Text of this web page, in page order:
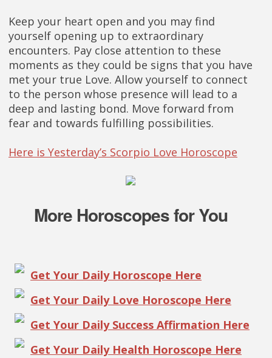
Keep your heart open and you may find
yourself opening up to extraordinary
encounters. Pay close attention to these
moments as they could be signs that you have
met your true Love. Allow yourself to connect
to the person whose presence will lead to a
deep and lasting bond. Move forward from
fear and towards fulfilling possibilities.
Here is Yesterday’s Scorpio Love Horoscope
More Horoscopes for You
Get Your Daily Horoscope Here
Get Your Daily Love Horoscope Here
Get Your Daily Success Affirmation Here
Get Your Daily Health Horoscope Here